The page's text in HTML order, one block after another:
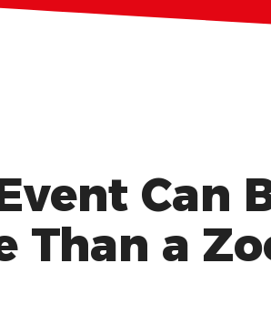
Can
Than a